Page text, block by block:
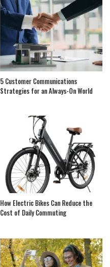
5 Customer Communications
Strategies for an Always-On World
How Electric Bikes Can Reduce the
Cost of Daily Commuting